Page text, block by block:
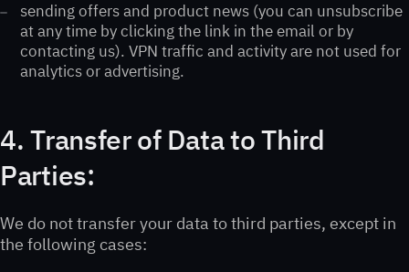
sending offers and product news (you can unsubscribe
at any time by clicking the link in the email or by
contacting us). VPN traffic and activity are not used for
analytics or advertising.
4. Transfer of Data to Third
Parties:
We do not transfer your data to third parties, except in
the following cases: